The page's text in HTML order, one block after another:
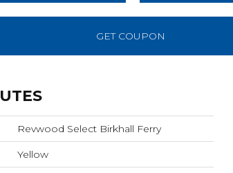
GET COUPON
Revwood Select Birkhall Ferry
Yellow